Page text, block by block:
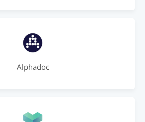
Alphadoc